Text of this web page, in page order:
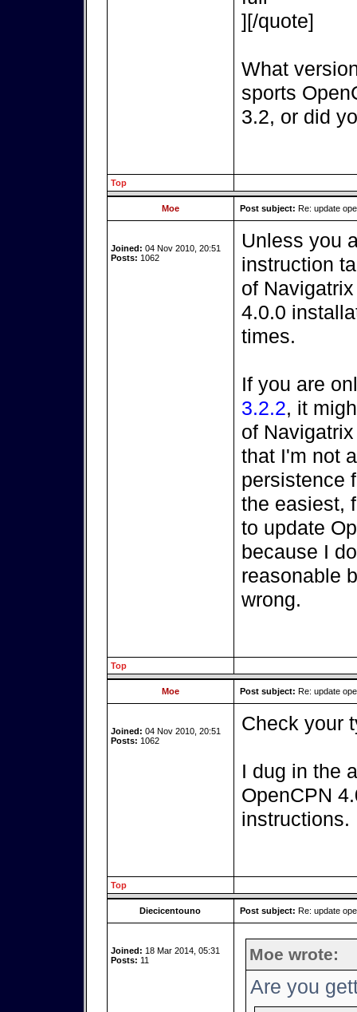
][/quote]
What
sports
3.2, or did
Top
Moe Post subject: Re: update
Joined: 04 Nov 2010, 20:51
Posts: 1062
Unless you
instruction
of
4.0.0
times.
If you are
3.2.2, it
of
that I'm not
persistence
the easiest,
to update
because I
reasonable
wrong.
Top
Moe Post subject: Re: update
Joined: 04 Nov 2010, 20:51
Posts: 1062
Check your
I dug in the
OpenCPN
instructions.
Top
Diecicentouno Post subject: Re: update
Joined: 18 Mar 2014, 05:31
Posts: 11 Moe wrote:
Are you